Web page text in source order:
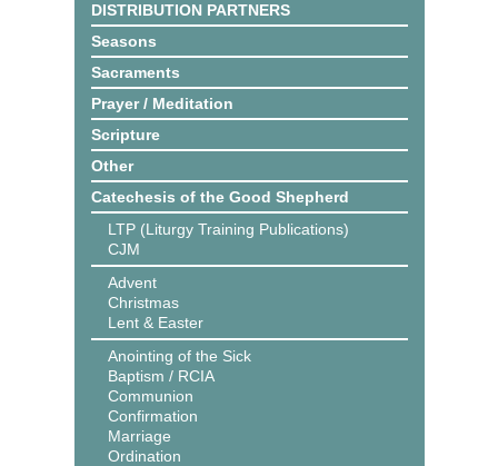
DISTRIBUTION PARTNERS
Seasons
Sacraments
Prayer / Meditation
Scripture
Other
Catechesis of the Good Shepherd
LTP (Liturgy Training Publications)
CJM
Advent
Christmas
Lent & Easter
Anointing of the Sick
Baptism / RCIA
Communion
Confirmation
Marriage
Ordination